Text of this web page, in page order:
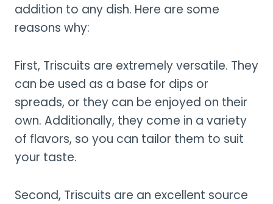
addition to any dish. Here are some
reasons why:
First, Triscuits are extremely versatile. They
can be used as a base for dips or
spreads, or they can be enjoyed on their
own. Additionally, they come in a variety
of flavors, so you can tailor them to suit
your taste.
Second, Triscuits are an excellent source